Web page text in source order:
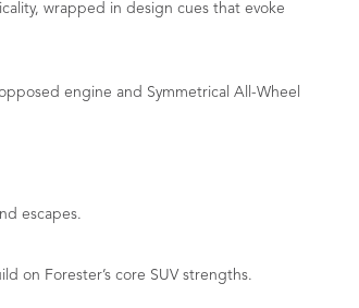
wrapped in design cues that evoke
engine and Symmetrical All-Wheel
escapes.
on Forester’s core SUV strengths.